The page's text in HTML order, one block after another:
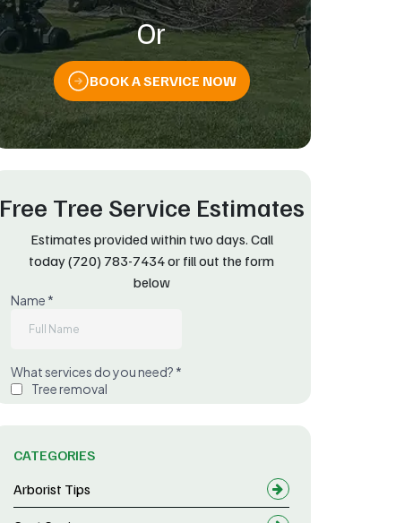
Or
BOOK A SERVICE NOW
Free Tree Service Estimates
Estimates provided within two days. Call
today(720) 783-7434or fill out the form
below
CATEGORIES
Arborist Tips